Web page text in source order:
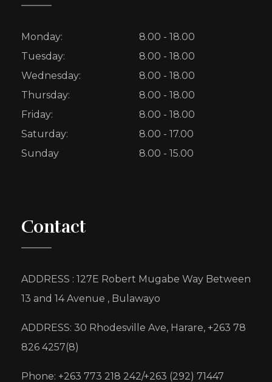
Monday:
8.00 - 18.00
Tuesday:
8.00 - 18.00
Wednesday:
8.00 - 18.00
Thursday:
8.00 - 18.00
Friday:
8.00 - 18.00
Saturday:
8.00 - 17.00
Sunday
8.00 - 15.00
Contact
ADDRESS : 127E Robert Mugabe Way Between
13 and 14 Avenue , Bulawayo
ADDRESS: 30 Rhodesville Ave, Harare, +263 78
826 4257(8)
Phone: +263 773 218 242/+263 (292) 71447